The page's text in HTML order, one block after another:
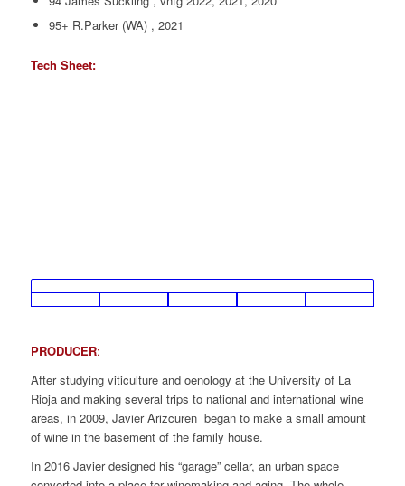
95+ R.Parker (WA) , 2021
Tech Sheet:
PRODUCER:
After studying viticulture and oenology at the University of La
Rioja and making several trips to national and international wine
areas, in 2009, Javier Arizcuren began to make a small amount
of wine in the basement of the family house.
In 2016 Javier designed his “garage” cellar, an urban space